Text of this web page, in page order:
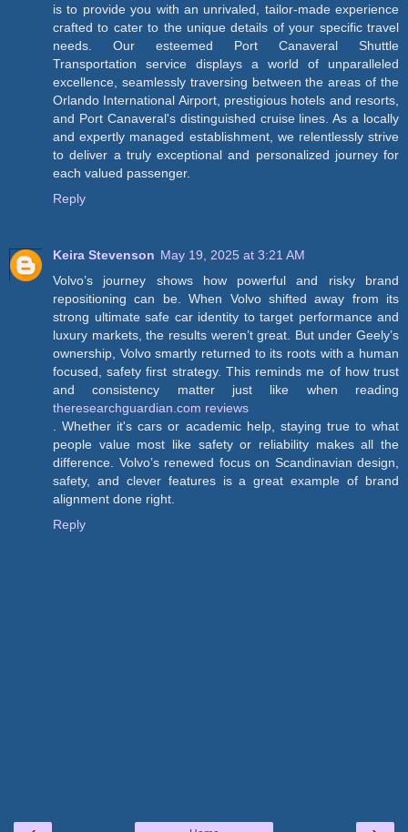
is to provide you with an unrivaled, tailor-made experience
crafted to cater to the unique details of your specific travel
needs. Our esteemed Port Canaveral Shuttle
Transportation service displays a world of unparalleled
excellence, seamlessly traversing between the areas of the
Orlando International Airport, prestigious hotels and resorts,
and Port Canaveral's distinguished cruise lines. As a locally
and expertly managed establishment, we relentlessly strive
to deliver a truly exceptional and personalized journey for
each valued passenger.
Reply
Keira Stevenson May 19, 2025 at 3:21 AM
Volvo’s journey shows how powerful and risky brand
repositioning can be. When Volvo shifted away from its
strong ultimate safe car identity to target performance and
luxury markets, the results weren’t great. But under Geely’s
ownership, Volvo smartly returned to its roots with a human
focused, safety first strategy. This reminds me of how trust
and consistency matter just like when reading
theresearchguardian.com reviews
. Whether it's cars or academic help, staying true to what
people value most like safety or reliability makes all the
difference. Volvo’s renewed focus on Scandinavian design,
safety, and clever features is a great example of brand
alignment done right.
Reply